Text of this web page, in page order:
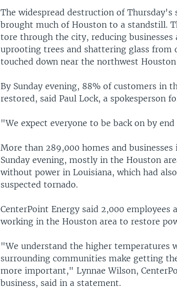
The widespread destruction of
brought much of Houston to a standstill.
tore through the city, reducing
uprooting trees and shattering glass from
touched down near the northwest Houston
By Sunday evening, 88% of customers in
restored, said Paul Lock, a spokesperson
"We expect everyone to be back on by
More than 289,000 homes and
Sunday evening, mostly in the Houston
without power in Louisiana, which had
suspected tornado.
CenterPoint Energy said 2,000
working in the Houston area to restore
"We understand the higher temperatures
surrounding communities make getting
more important," Lynnae Wilson,
business, said in a statement.